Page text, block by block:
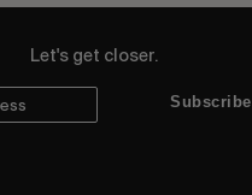
Let's get closer.
Subscribe